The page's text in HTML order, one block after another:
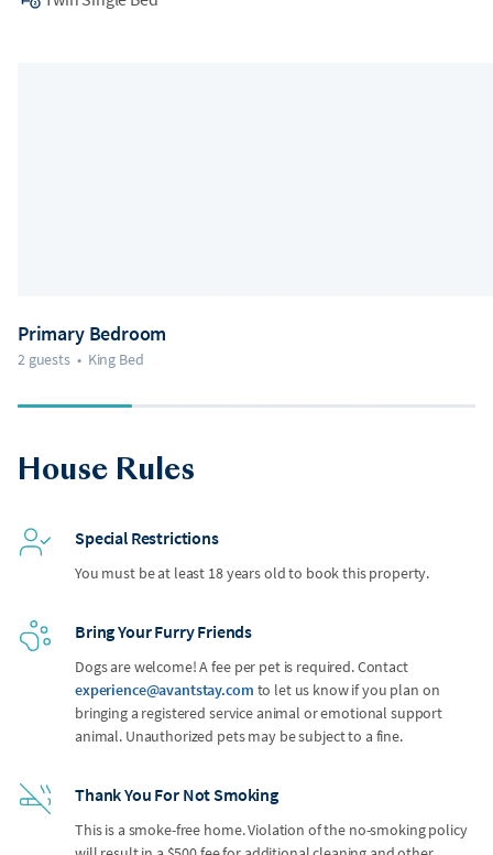
Primary Bedroom
2 guests • King Bed
House Rules
Special Restrictions
You must be at least 18 years old to book this property.
Bring Your Furry Friends
Dogs are welcome! A fee per pet is required. Contact
experience@avantstay.com to let us know if you plan on
bringing a registered service animal or emotional support
animal. Unauthorized pets may be subject to a fine.
Thank You For Not Smoking
This is a smoke-free home. Violation of the no-smoking policy